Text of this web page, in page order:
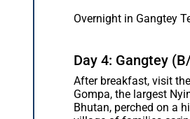
Overnight in Gangtey
Day 4: Gangtey
After breakfast, visit
Gompa, the largest
Bhutan, perched on a